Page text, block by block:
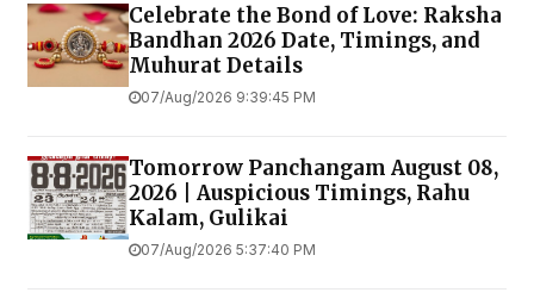
Celebrate the Bond of Love: Raksha
Bandhan 2026 Date, Timings, and
Muhurat Details
07/Aug/2026 9:39:45 PM
Tomorrow Panchangam August 08,
2026 | Auspicious Timings, Rahu
Kalam, Gulikai
07/Aug/2026 5:37:40 PM